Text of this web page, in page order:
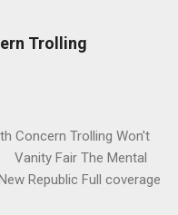
Trolling
Concern Trolling Won't
Vanity Fair The Mental
Republic Full coverage